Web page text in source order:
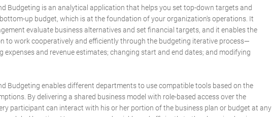
Budgeting is an analytical application that helps you set top-down targets and
up budget, which is at the foundation of your organization's operations. It
evaluate business alternatives and set financial targets, and it enables the
to work cooperatively and efficiently through the budgeting iterative process—
expenses and revenue estimates; changing start and end dates; and modifying
Budgeting enables different departments to use compatible tools based on the
By delivering a shared business model with role-based access over the
participant can interact with his or her portion of the business plan or budget at any